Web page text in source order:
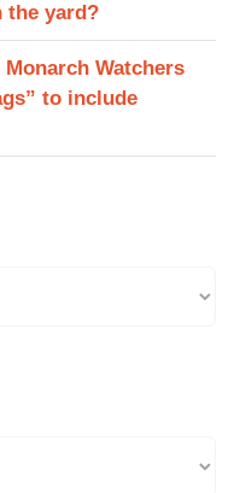
the yard?
Watchers
to include